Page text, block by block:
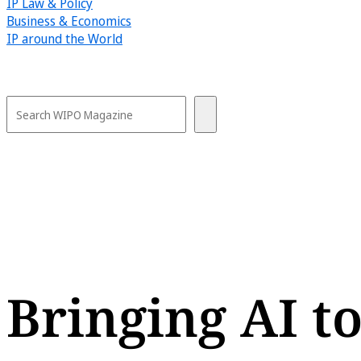
Business & Economics
IP around the World
Bringing AI